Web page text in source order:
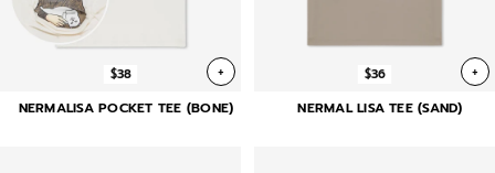
$38 +
NERMALISA POCKET TEE (BONE)
$36 +
NERMAL LISA TEE (SAND)